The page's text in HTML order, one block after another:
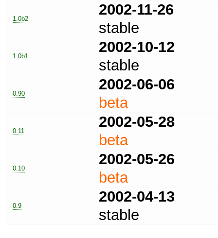
1.0b2
2002-11-26
stable
1.0b1
2002-10-12
stable
0.90
2002-06-06
beta
0.11
2002-05-28
beta
0.10
2002-05-26
beta
0.9
2002-04-13
stable